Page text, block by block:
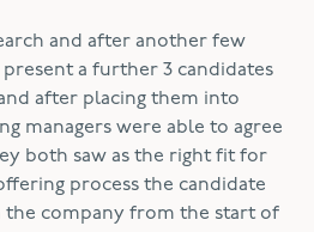
and after another few
a further 3 candidates
after placing them into
managers were able to agree
both saw as the right fit for
process the candidate
the company from the start of